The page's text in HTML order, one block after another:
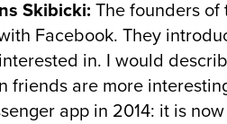
Skibicki: The founders of
Facebook. They
in. I would
friends are more
app in 2014: it is